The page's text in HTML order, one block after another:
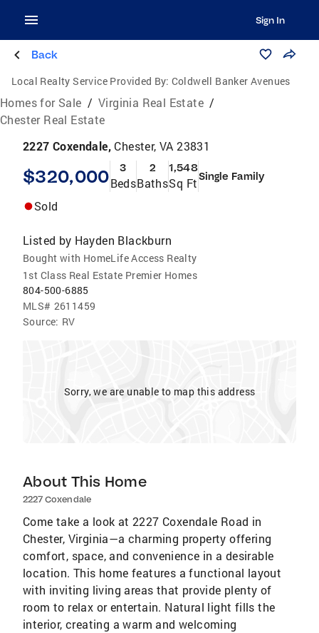
Sign In
Back
Local Realty Service Provided By: Coldwell Banker Avenues
Homes for Sale / Virginia Real Estate /
Chester Real Estate
2227 Coxendale, Chester, VA 23831
$320,000 3
Beds
2
Baths
1,548
Sq FtSingle Family
Sold
Listed by Hayden Blackburn
Bought with HomeLife Access Realty
1st Class Real Estate Premier Homes
804-500-6885
MLS# 2611459
Source: RV
Sorry, we are unable to map this address
About This Home
2227 Coxendale
Come take a look at 2227 Coxendale Road in
Chester, Virginia—a charming property offering
comfort, space, and convenience in a desirable
location. This home features a functional layout
with inviting living areas that provide plenty of
room to relax or entertain. Natural light fills the
interior, creating a warm and welcoming